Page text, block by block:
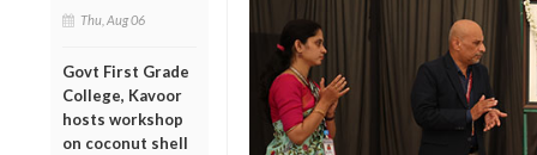
Thu, Aug 06
Govt First Grade
College, Kavoor
hosts workshop
on coconut shell